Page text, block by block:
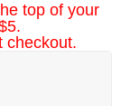
top of your
checkout.